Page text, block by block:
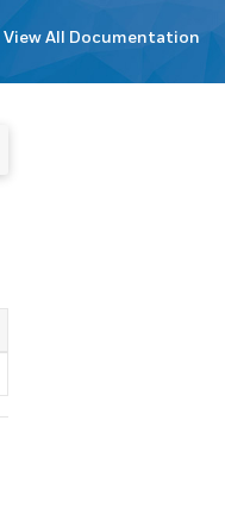
View All Documentation